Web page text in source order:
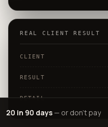
REAL CLIENT RESULT
CLIENT
RESULT
DETAIL
20 in 90 days — or don't pay